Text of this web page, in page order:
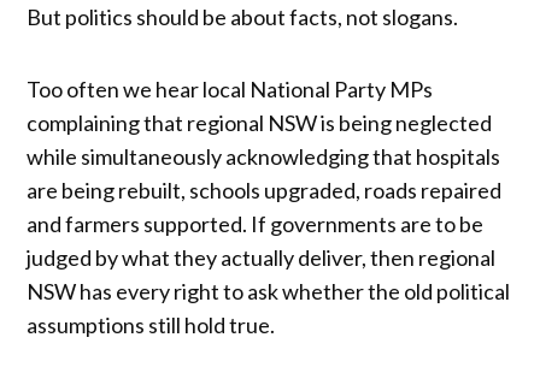
But politics should be about facts, not slogans.
Too often we hear local National Party MPs
complaining that regional NSW is being neglected
while simultaneously acknowledging that hospitals
are being rebuilt, schools upgraded, roads repaired
and farmers supported. If governments are to be
judged by what they actually deliver, then regional
NSW has every right to ask whether the old political
assumptions still hold true.